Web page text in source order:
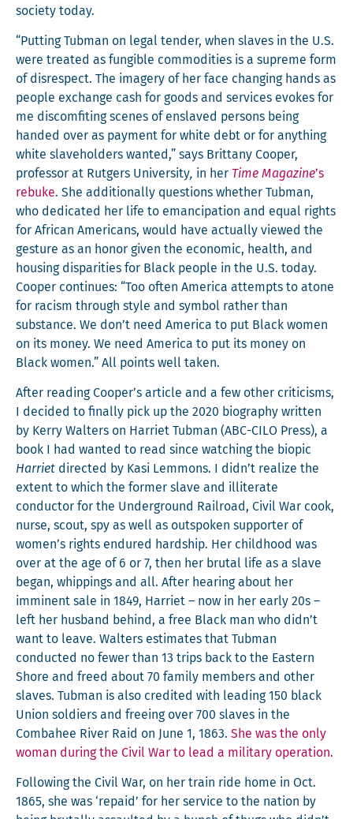
soci­ety today.
“Putting Tub­man on legal ten­der, when slaves in the U.S.
were treat­ed as fun­gi­ble com­modi­ties is a supreme form
of dis­re­spect. The imagery of her face chang­ing hands as
peo­ple exchange cash for goods and ser­vices evokes for
me dis­com­fit­ing scenes of enslaved per­sons being
hand­ed over as pay­ment for white debt or for any­thing
white slave­hold­ers want­ed,” says Brit­tany Coop­er,
pro­fes­sor at Rut­gers Uni­ver­si­ty, in her Time Mag­a­zine’s
rebuke. She addi­tion­al­ly ques­tions whether Tub­man,
who ded­i­cat­ed her life to eman­ci­pa­tion and equal rights
for African Amer­i­cans, would have actu­al­ly viewed the
ges­ture as an hon­or giv­en the eco­nom­ic, health, and
hous­ing dis­par­i­ties for Black peo­ple in the U.S. today.
Coop­er con­tin­ues: “Too often Amer­i­ca attempts to atone
for racism through style and sym­bol rather than
sub­stance. We don’t need Amer­i­ca to put Black women
on its mon­ey. We need Amer­i­ca to put its mon­ey on
Black women.” All points well taken.
After read­ing Cooper’s arti­cle and a few oth­er crit­i­cisms,
I decid­ed to final­ly pick up the 2020 biog­ra­phy writ­ten
by Ker­ry Wal­ters on Har­ri­et Tub­man (ABC-CILO Press), a
book I had want­ed to read since watch­ing the biopic
Har­ri­et direct­ed by Kasi Lem­mons. I didn’t real­ize the
extent to which the for­mer slave and illit­er­ate
con­duc­tor for the Under­ground Rail­road, Civ­il War cook,
nurse, scout, spy as well as out­spo­ken sup­port­er of
women’s rights endured hard­ship. Her child­hood was
over at the age of 6 or 7, then her bru­tal life as a slave
began, whip­pings and all. After hear­ing about her
immi­nent sale in 1849, Har­ri­et – now in her ear­ly 20s –
left her hus­band behind, a free Black man who didn’t
want to leave. Wal­ters esti­mates that Tub­man
con­duct­ed no few­er than 13 trips back to the East­ern
Shore and freed about 70 fam­i­ly mem­bers and oth­er
slaves. Tub­man is also cred­it­ed with lead­ing 150 black
Union sol­diers and free­ing over 700 slaves in the
Com­ba­hee Riv­er Raid on June 1, 1863. She was the only
woman dur­ing the Civ­il War to lead a mil­i­tary operation.
Fol­low­ing the Civ­il War, on her train ride home in Oct.
1865, she was ‘repaid’ for her ser­vice to the nation by